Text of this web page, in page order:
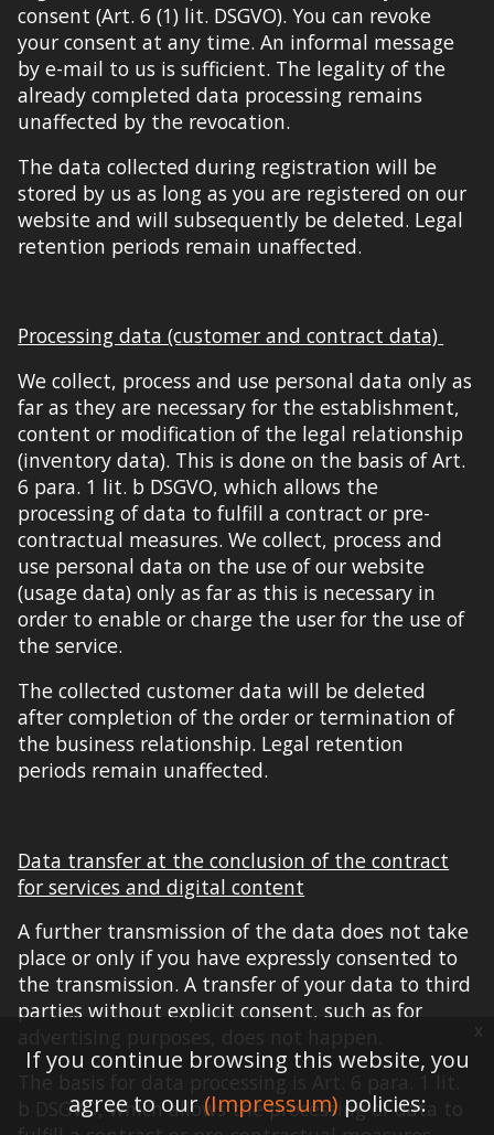
consent (Art. 6 (1) lit. DSGVO). You can revoke
your consent at any time. An informal message
by e-mail to us is sufficient. The legality of the
already completed data processing remains
unaffected by the revocation.
The data collected during registration will be
stored by us as long as you are registered on our
website and will subsequently be deleted. Legal
retention periods remain unaffected.
Processing data (customer and contract data)
We collect, process and use personal data onlyas
far as they are necessary for the establishment,
content or modification of the legal relationship
(inventory data). This is done on the basis of Art.
6 para. 1 lit. b DSGVO, which allows the
processing of data to fulfill a contract or pre-
contractual measures. We collect, process and
use personal data on the use of our website
(usage data) onlyas far as this is necessary in
order to enable or charge the user for the use of
the service.
The collected customer data will be deleted
after completion of the order or termination of
the business relationship. Legal retention
periods remain unaffected.
Data transfer at the conclusion of the contract
for services and digital content
A further transmission of the data does not take
place or only if you have expressly consented to
the transmission. A transfer of your data to third
parties without explicit consent, such as for
The basis for data processing is Art. 6 para. 1 lit.
b DSGVO, which allows the processing of data to
If you continue browsing this website, you
agree to our (Impressum) policies:
x